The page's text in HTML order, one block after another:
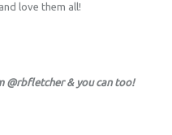
love them all!
@rbfletcher & you can too!